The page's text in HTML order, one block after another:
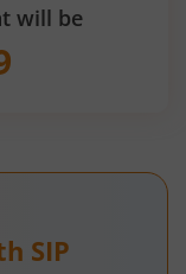
will be
SIP